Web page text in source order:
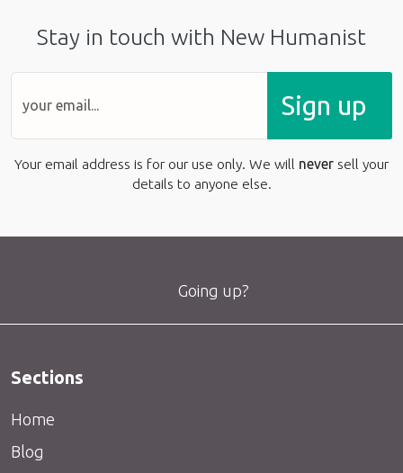
Stay in touch with New Humanist
Sign up
Your email address is for our use only. We will never sell your
details to anyone else.
Going up?
Sections
Home
Blog